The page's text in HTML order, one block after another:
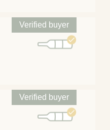
Verified buyer
Verified buyer